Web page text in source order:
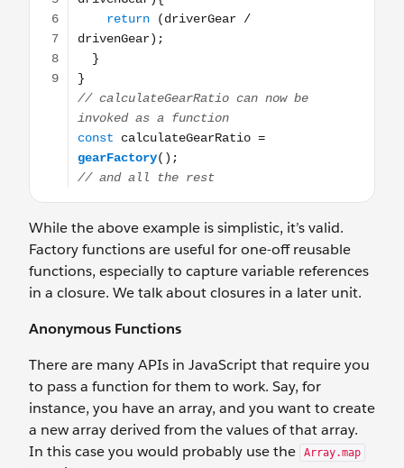
While the above example is simplistic, it’s valid.
Factory functions are useful for one-off reusable
functions, especially to capture variable references
in a closure. We talk about closures in a later unit.
Anonymous Functions
There are many APIs in JavaScript that require you
to pass a function for them to work. Say, for
instance, you have an array, and you want to create
a new array derived from the values of that array.
In this case you would probably use the
Array.map